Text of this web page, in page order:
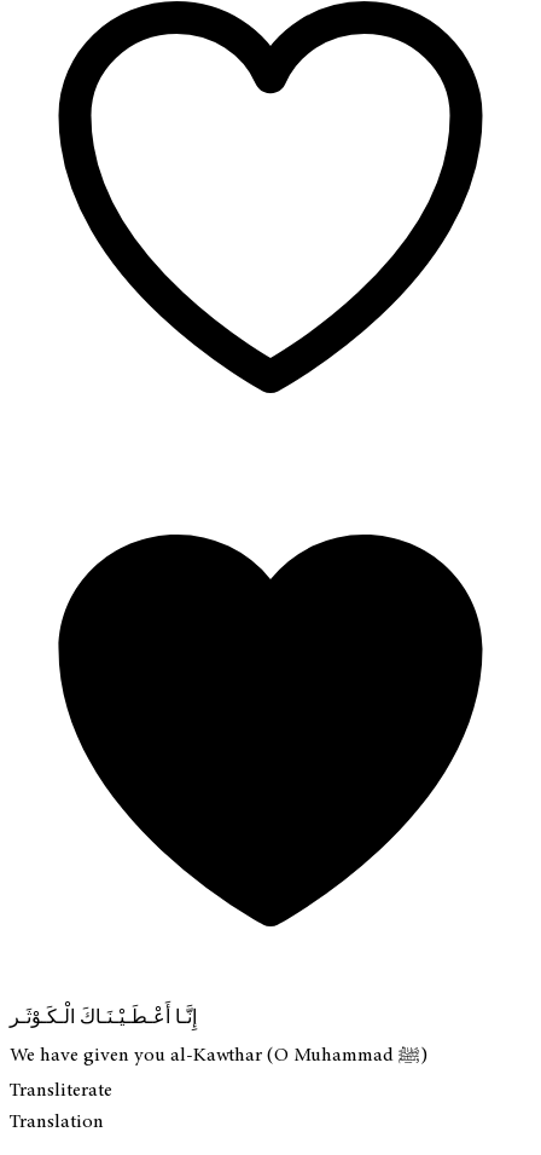
إِنَّـا أَعْـطَـيْـنَـاكَ الْـكَـوْثَـر
We have given you al-Kawthar (O Muhammad ﷺ)
Transliterate
Translation